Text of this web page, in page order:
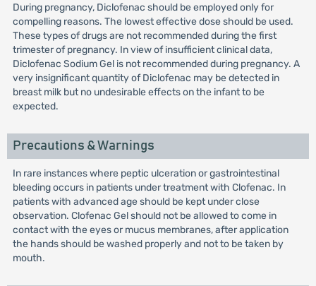
During pregnancy, Diclofenac should be employed only for
compelling reasons. The lowest effective dose should be used.
These types of drugs are not recommended during the first
trimester of pregnancy. In view of insufficient clinical data,
Diclofenac Sodium Gel is not recommended during pregnancy. A
very insignificant quantity of Diclofenac may be detected in
breast milk but no undesirable effects on the infant to be
expected.
Precautions & Warnings
In rare instances where peptic ulceration or gastrointestinal
bleeding occurs in patients under treatment with Clofenac. In
patients with advanced age should be kept under close
observation. Clofenac Gel should not be allowed to come in
contact with the eyes or mucus membranes, after application
the hands should be washed properly and not to be taken by
mouth.